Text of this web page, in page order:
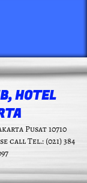
HOTEL
Pusat 10710
call Tel.: (021) 384